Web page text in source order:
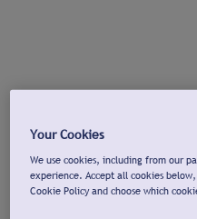
Your Cookies
We use cookies, including from our
experience. Accept all cookies
Cookie Policy and choose which